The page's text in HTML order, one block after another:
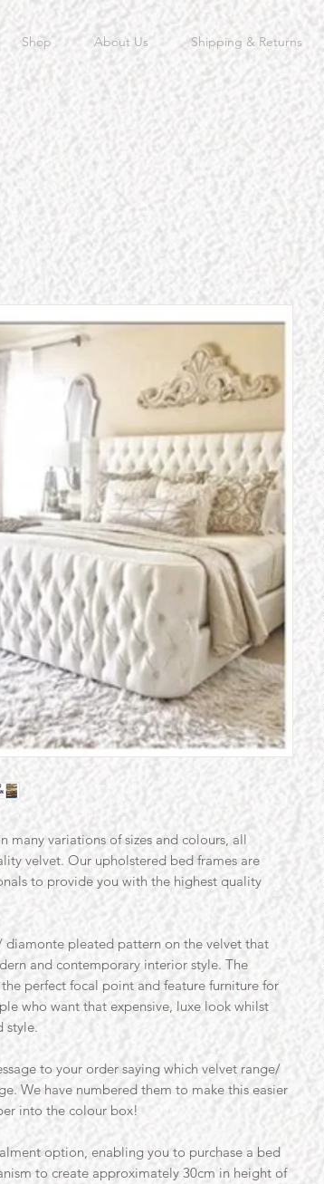
Shop About Us Shipping & Returns
many variations of sizes and colours, all
velvet. Our upholstered bed frames are
to provide you with the highest quality
diamonte pleated pattern on the velvet that
and contemporary interior style. The
perfect focal point and feature furniture for
who want that expensive, luxe look whilst
style.
to your order saying which velvet range/
We have numbered them to make this easier
into the colour box!
option, enabling you to purchase a bed
to create approximately 30cm in height of